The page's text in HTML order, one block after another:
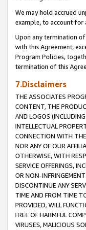
We may hold accrued
example, to account for
Upon any termination
with this Agreement,
Program Policies,
termination of this
7.Disclaimers
THE ASSOCIATES
CONTENT, THE
AND LOGOS
INTELLECTUAL
CONNECTION WITH
NOR ANY OF OUR
OTHERWISE, WITH
SERVICE OFFERINGS,
OR NON-
DISCONTINUE ANY
TIME AND FROM TIME
PROVIDED, WILL
FREE OF HARMFUL
VIRUSES, MALICIOUS